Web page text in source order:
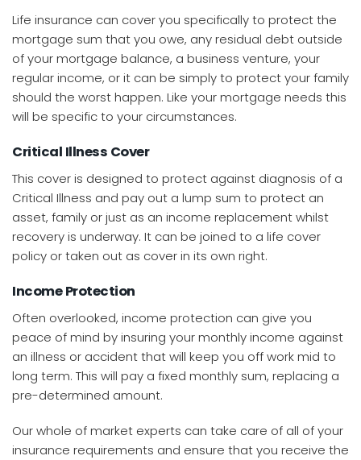
Life insurance can cover you specifically to protect the
mortgage sum that you owe, any residual debt outside
of your mortgage balance, a business venture, your
regular income, or it can be simply to protect your family
should the worst happen. Like your mortgage needs this
will be specific to your circumstances.
Critical Illness Cover
This cover is designed to protect against diagnosis of a
Critical Illness and pay out a lump sum to protect an
asset, family or just as an income replacement whilst
recovery is underway. It can be joined to a life cover
policy or taken out as cover in its own right.
Income Protection
Often overlooked, income protection can give you
peace of mind by insuring your monthly income against
an illness or accident that will keep you off work mid to
long term. This will pay a fixed monthly sum, replacing a
pre-determined amount.
Our whole of market experts can take care of all of your
insurance requirements and ensure that you receive the